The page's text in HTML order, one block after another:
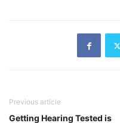
Previous article
Getting Hearing Tested is